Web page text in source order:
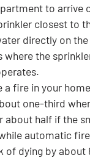
to arrive
closest to
directly on
where the
a fire in your
one-third
about half if the
automatic
of dying by about